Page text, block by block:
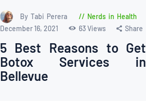
By Tabi Perera
Nerds in Health
December 16, 2021
63Views Share
5 Best Reasons to Get
Botox Services in
Bellevue